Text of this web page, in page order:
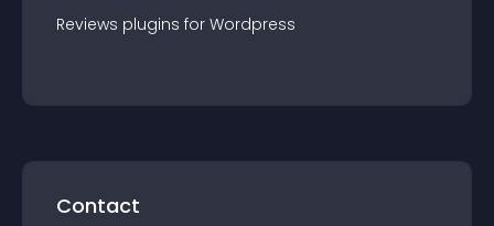
Reviews plugins for Wordpress
Contact